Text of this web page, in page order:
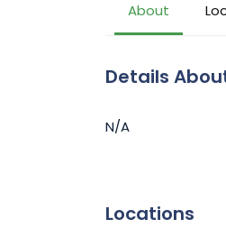
About
Details
N/A
Locations